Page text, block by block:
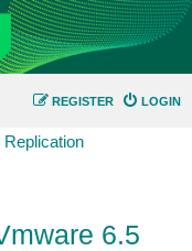
LOGIN
REGISTER
6.5